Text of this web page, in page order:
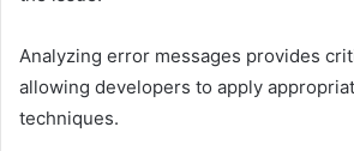
Analyzing error messages provides
allowing developers to apply
techniques.